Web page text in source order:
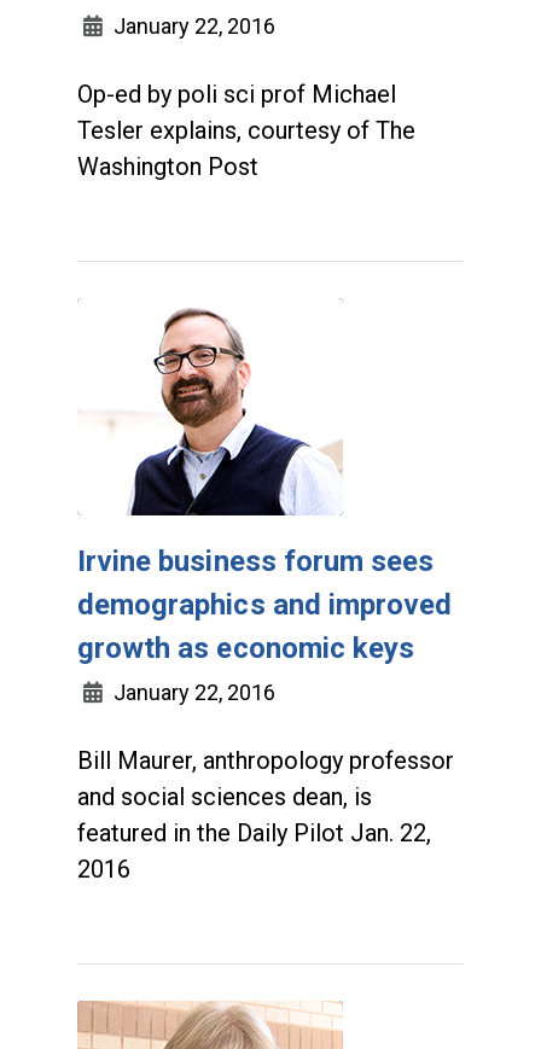
January 22, 2016
Op-ed by poli sci prof Michael
Tesler explains, courtesy of The
Washington Post
Irvine business forum sees
demographics and improved
growth as economic keys
January 22, 2016
Bill Maurer, anthropology professor
and social sciences dean, is
featured in the Daily Pilot Jan. 22,
2016